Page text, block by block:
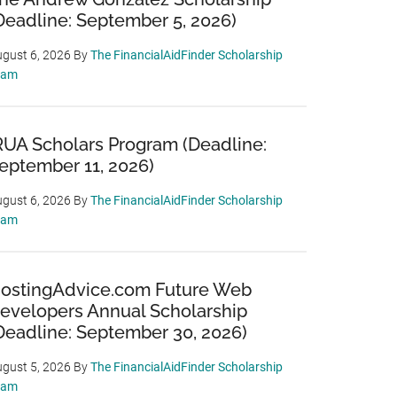
September 5, 2026)
6, 2026 ByThe FinancialAidFinder Scholarship
Scholars Program (Deadline:
11, 2026)
6, 2026 ByThe FinancialAidFinder Scholarship
Future Web
Annual Scholarship
September 30, 2026)
5, 2026 ByThe FinancialAidFinder Scholarship